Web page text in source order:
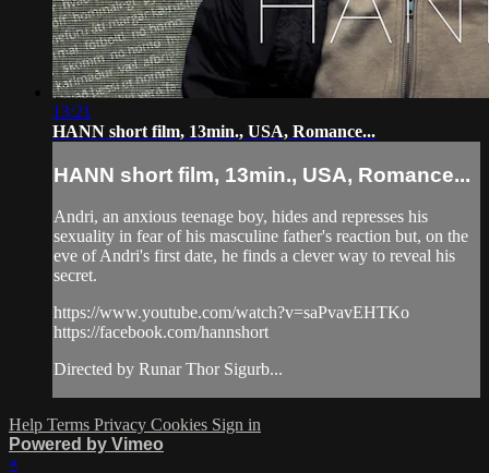
13:21
HANN short film, 13min., USA, Romance...
HANN short film, 13min., USA, Romance...
Andri, an anxious teenage boy, hides and represses his
sexuality in fear of his masculine father's reaction but, on the
eve of Andri's first date, he finds a clever way to reveal his
secret.
https://www.youtube.com/watch?v=saPvavEHTKo
https://facebook.com/hannshort
Directed by Runar Thor Sigurb...
Help Terms Privacy Cookies Sign in
Powered by Vimeo
×